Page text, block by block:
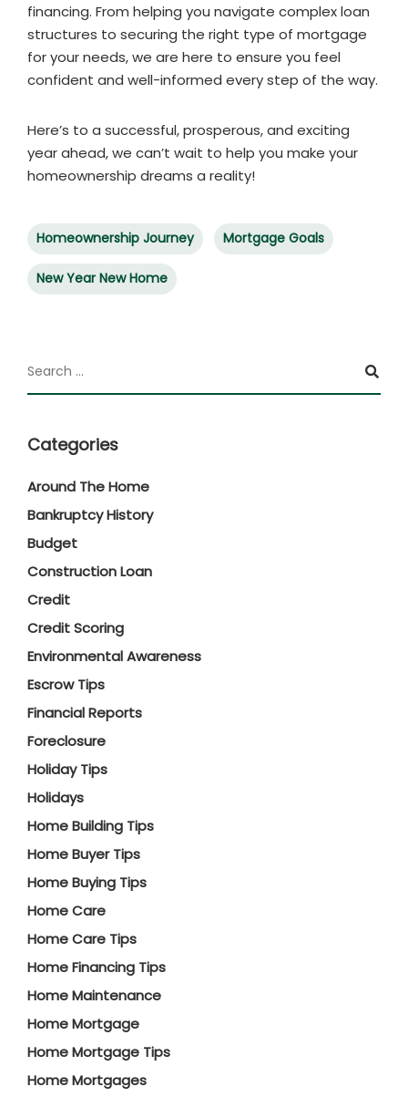
financing. From helping you navigate complex loan
structures to securing the right type of mortgage
for your needs, we are here to ensure you feel
confident and well-informed every step of the way.
Here’s to a successful, prosperous, and exciting
year ahead, we can’t wait to help you make your
homeownership dreams a reality!
Homeownership Journey Mortgage Goals
New Year New Home
Categories
Around The Home
Bankruptcy History
Budget
Construction Loan
Credit
Credit Scoring
Environmental Awareness
Escrow Tips
Financial Reports
Foreclosure
Holiday Tips
Holidays
Home Building Tips
Home Buyer Tips
Home Buying Tips
Home Care
Home Care Tips
Home Financing Tips
Home Maintenance
Home Mortgage
Home Mortgage Tips
Home Mortgages